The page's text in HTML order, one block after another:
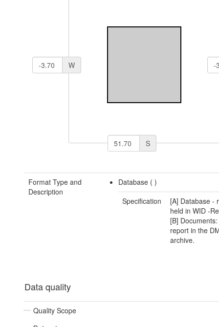
W
S
Format Type and
Description
Database ()
Specification
[A] Database -
held in WID -
[B]
report in the
archive.
Data quality
Quality Scope